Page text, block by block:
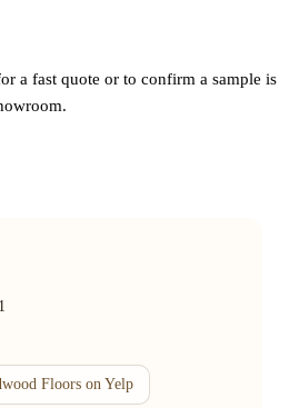
a fast quote or to confirm a sample is
Floors on Yelp